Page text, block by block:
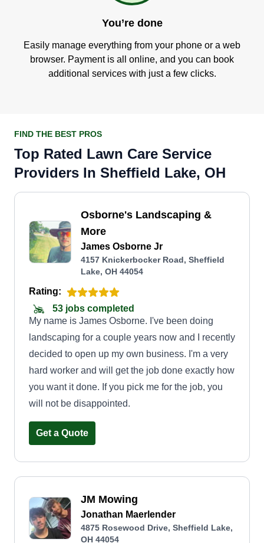
You’re done
Easily manage everything from your phone or a web
browser. Payment is all online, and you can book
additional services with just a few clicks.
FIND THE BEST PROS
Top Rated Lawn Care Service
Providers In Sheffield Lake, OH
Osborne's Landscaping &
More
James Osborne Jr
4157 Knickerbocker Road, Sheffield
Lake, OH 44054
Rating:
53 jobs completed
My name is James Osborne. I've been doing
landscaping for a couple years now and I recently
decided to open up my own business. I'm a very
hard worker and will get the job done exactly how
you want it done. If you pick me for the job, you
will not be disappointed.
Get a Quote
JM Mowing
Jonathan Maerlender
4875 Rosewood Drive, Sheffield Lake,
OH 44054